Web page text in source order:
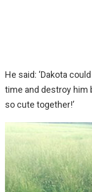
He said: ‘Dakota
time and destroy him
so cute together!’